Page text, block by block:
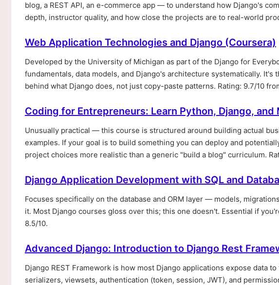
blog, a REST API, an e-commerce app — to understand how Django's
depth, instructor quality, and how close the projects are to real-world
Web Application Technologies and Django (Coursera)
Developed by the University of Michigan as part of the Django for
fundamentals, data models, and Django's architecture systematically.
behind what Django does, not just copy-paste patterns. Rating: 9.7/10
Coding for Entrepreneurs: Learn Python, Django, and
Unusually practical — this course is structured around building actual
examples. If your goal is to build something you can deploy and
project choices more realistic than a generic "build a blog" curriculum.
Django Application Development with SQL and
Focuses specifically on the database and ORM layer — models,
it. Most Django courses gloss over this; this one doesn't. Essential if
8.5/10.
Advanced Django: Introduction to Django Rest
Django REST Framework is how most Django applications expose data
serializers, viewsets, authentication (token, session, JWT), and